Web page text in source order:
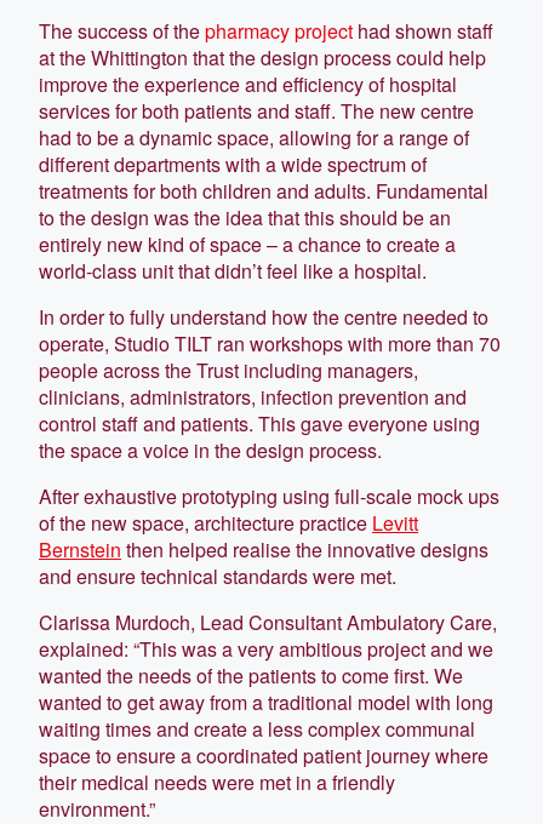
The success of thepharmacy project had shown staff
at the Whittington that the design process could help
improve the experience and efficiency of hospital
services for both patients and staff. The new centre
had to be a dynamic space, allowing for a range of
different departments with a wide spectrum of
treatments for both children and adults. Fundamental
to the design was the idea that this should be an
entirely new kind of space – a chance to create a
world-class unit that didn’t feel like a hospital.
In order to fully understand how the centre needed to
operate, Studio TILT ran workshops with more than 70
people across the Trust including managers,
clinicians, administrators, infection prevention and
control staff and patients. This gave everyone using
the space a voice in the design process.
After exhaustive prototyping using full-scale mock ups
of the new space, architecture practice Levitt
Bernstein then helped realise the innovative designs
and ensure technical standards were met.
Clarissa Murdoch, Lead Consultant Ambulatory Care,
explained: “This was a very ambitious project and we
wanted the needs of the patients to come first. We
wanted to get away from a traditional model with long
waiting times and create a less complex communal
space to ensure a coordinated patient journey where
their medical needs were met in a friendly
environment.”